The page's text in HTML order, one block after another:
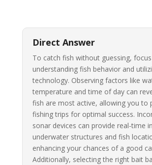
Direct Answer
To catch fish without guessing,
understanding fish behavior and
technology. Observing factors like
temperature and time of day can
fish are most active, allowing you to
fishing trips for optimal success.
sonar devices can provide real-time
underwater structures and fish
enhancing your chances of a good
Additionally, selecting the right bait